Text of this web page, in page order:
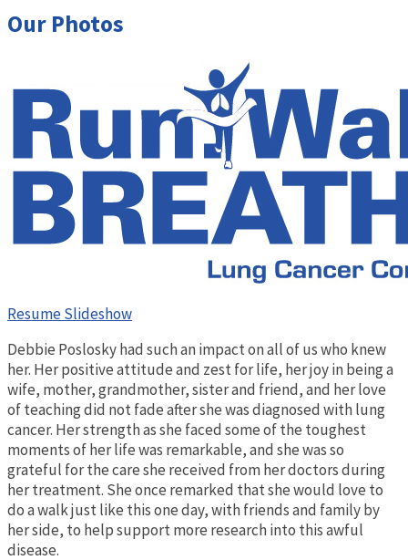
Our Photos
Resume Slideshow
Debbie Poslosky had such an impact on all of us who knew
her. Her positive attitude and zest for life, her joy in being a
wife, mother, grandmother, sister and friend, and her love
of teaching did not fade after she was diagnosed with lung
cancer. Her strength as she faced some of the toughest
moments of her life was remarkable, and she was so
grateful for the care she received from her doctors during
her treatment. She once remarked that she would love to
do a walk just like this one day, with friends and family by
her side, to help support more research into this awful
disease.